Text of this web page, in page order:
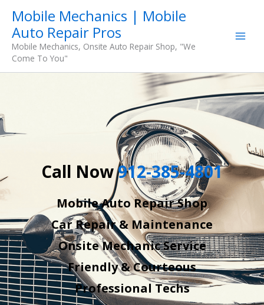
content
Mobile Mechanics | Mobile
Auto Repair Pros
Mobile Mechanics, Onsite Auto Repair Shop, "We
Come To You"
Call Now912-385-4801
Mobile Auto Repair Shop
Car Repair & Maintenance
Onsite Mechanic Service
Friendly & Courteous
Professional Techs